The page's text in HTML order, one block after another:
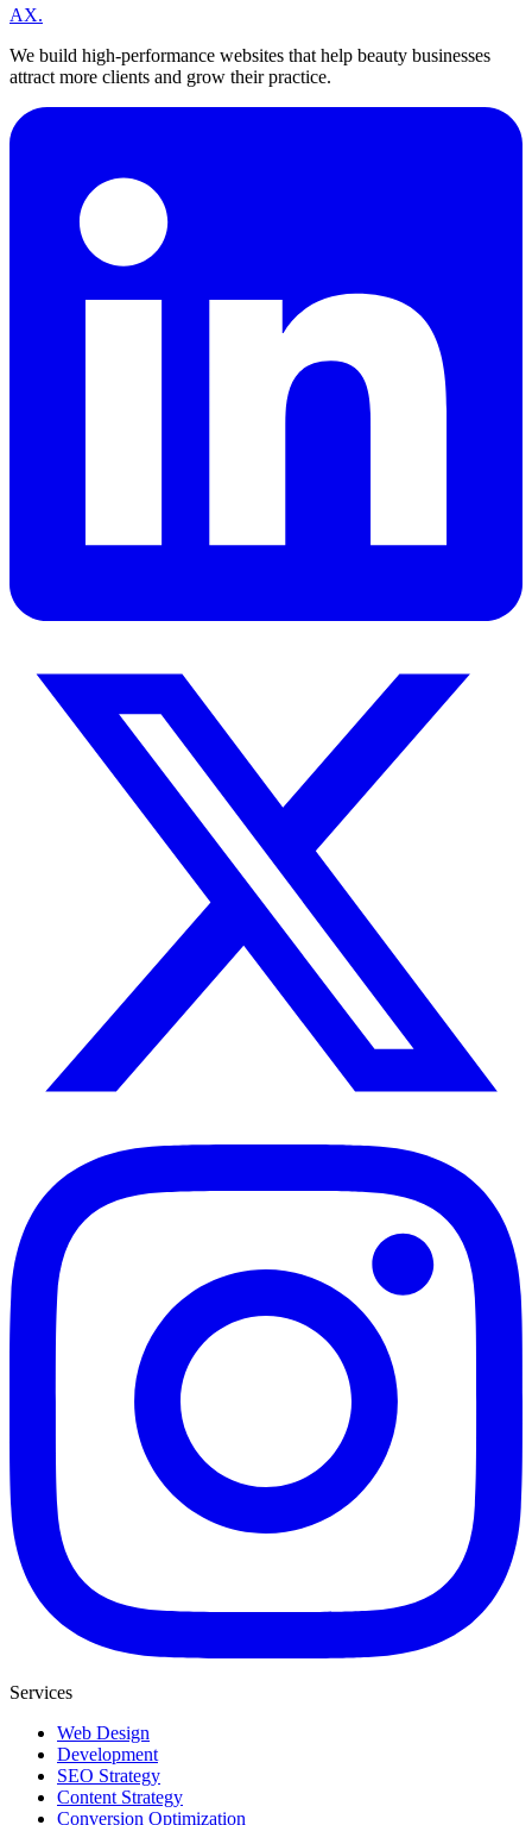
AX.
We build high-performance websites that help beauty businesses
attract more clients and grow their practice.
Services
Web Design
Development
SEO Strategy
Content Strategy
Conversion Optimization